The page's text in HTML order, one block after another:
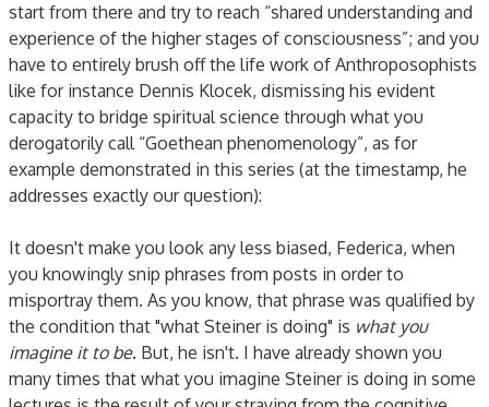
start from there and try to reach “shared understanding and
experience of the higher stages of consciousness”; and you
have to entirely brush off the life work of Anthroposophists
like for instance Dennis Klocek, dismissing his evident
capacity to bridge spiritual science through what you
derogatorily call “Goethean phenomenology”, as for
example demonstrated in this series (at the timestamp, he
addresses exactly our question):
It doesn't make you look any less biased, Federica, when
you knowingly snip phrases from posts in order to
misportray them. As you know, that phrase was qualified by
the condition that "what Steiner is doing" is what you
imagine it to be. But, he isn't. I have already shown you
many times that what you imagine Steiner is doing in some